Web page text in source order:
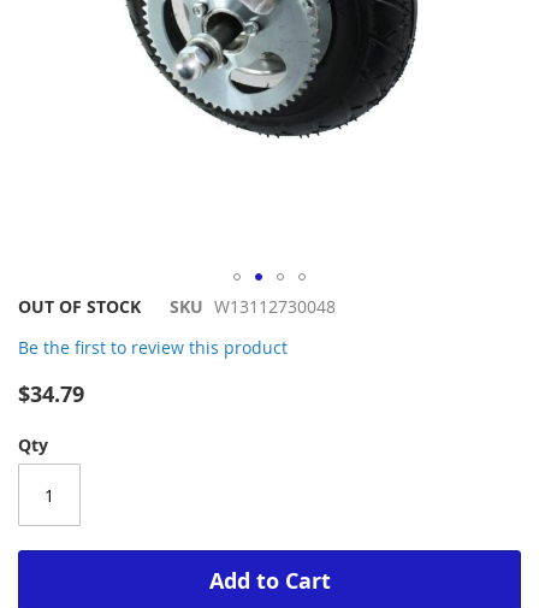
Skip
the
images
OUT OF STOCK SKU W13112730048
Be the first to review this product
$34.79
Qty
Add to Cart